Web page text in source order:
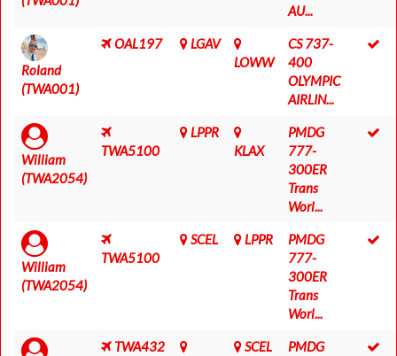
AU...
Roland
(TWA001)
OAL197
LGAV
LOWW
CS 737-
400
OLYMPIC
AIRLIN...
William
(TWA2054)
TWA5100
LPPR
KLAX
PMDG
777-
300ER
Trans
Worl...
William
(TWA2054)
TWA5100
SCEL LPPR
PMDG
777-
300ER
Trans
Worl...
TWA432
SCEL
PMDG